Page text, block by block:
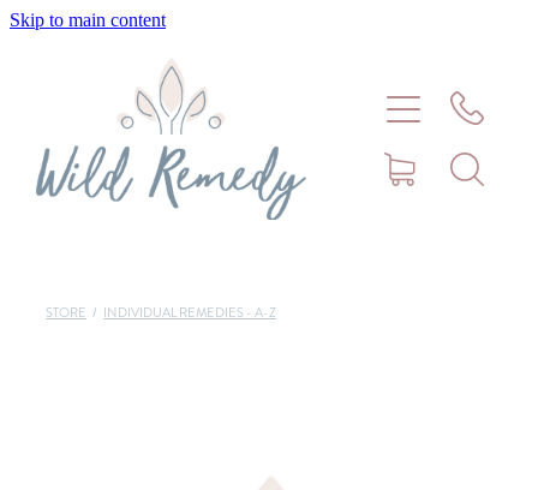
Skip to main content
STORE / INDIVIDUAL REMEDIES - A-Z
Meet Stephanie Cork